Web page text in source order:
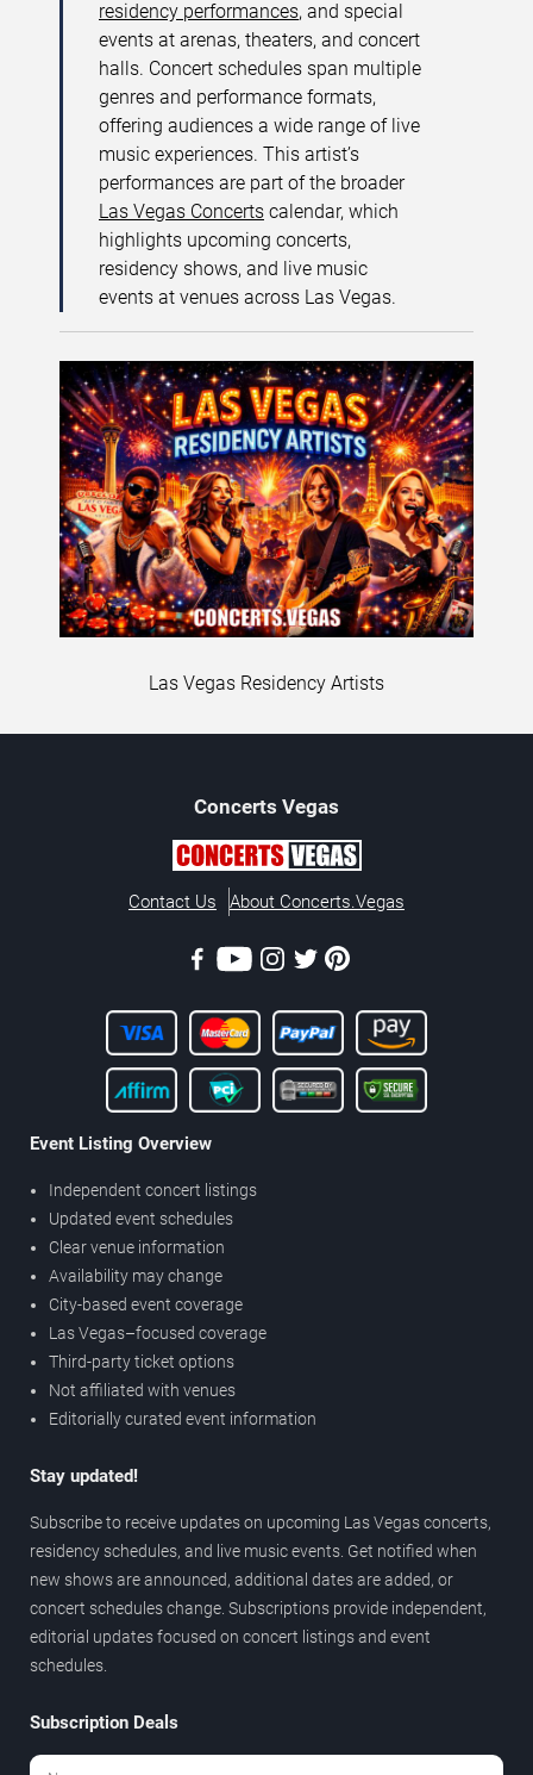
residency performances, and special
events at arenas, theaters, and concert
halls. Concert schedules span multiple
genres and performance formats,
offering audiences a wide range of live
music experiences. This artist’s
performances are part of the broader
Las Vegas Concerts calendar, which
highlights upcoming concerts,
residency shows, and live music
events at venues across Las Vegas.
Las Vegas Residency Artists
Concerts Vegas
Contact Us About Concerts.Vegas
Event Listing Overview
Independent concert listings
Updated event schedules
Clear venue information
Availability may change
City-based event coverage
Las Vegas–focused coverage
Third-party ticket options
Not affiliated with venues
Editorially curated event information
Stay updated!
Subscribe to receive updates on upcoming Las Vegas concerts,
residency schedules, and live music events. Get notified when
new shows are announced, additional dates are added, or
concert schedules change. Subscriptions provide independent,
editorial updates focused on concert listings and event
schedules.
Subscription Deals